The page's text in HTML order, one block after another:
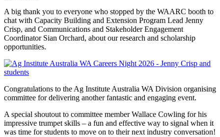
A big thank you to everyone who stopped by the WAARC booth to
chat with Capacity Building and Extension Program Lead Jenny
Crisp, and Communications and Stakeholder Engagement
Coordinator Sian Orchard, about our research and scholarship
opportunities.
Congratulations to the Ag Institute Australia WA Division organising
committee for delivering another fantastic and engaging event.
A special shoutout to committee member Wallace Cowling for his
impressive trumpet skills – a fun and effective way to signal when it
was time for students to move on to their next industry conversation!